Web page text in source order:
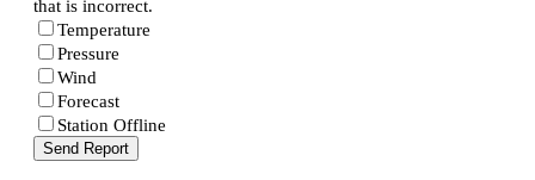
that is incorrect.
Temperature
Pressure
Wind
Forecast
Station Offline
Send Report